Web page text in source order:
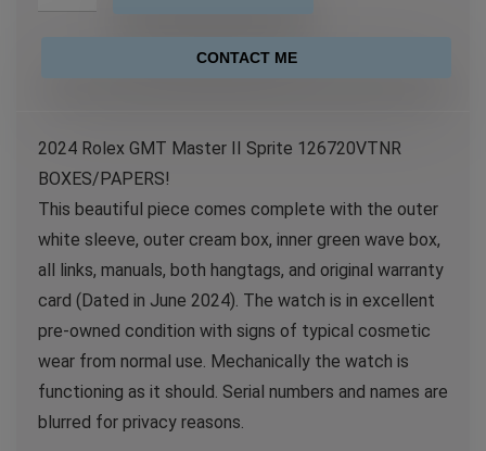
CONTACT ME
2024 Rolex GMT Master II Sprite 126720VTNR
BOXES/PAPERS!
This beautiful piece comes complete with the outer
white sleeve, outer cream box, inner green wave box,
all links, manuals, both hangtags, and original warranty
card (Dated in June 2024). The watch is in excellent
pre-owned condition with signs of typical cosmetic
wear from normal use. Mechanically the watch is
functioning as it should. Serial numbers and names are
blurred for privacy reasons.